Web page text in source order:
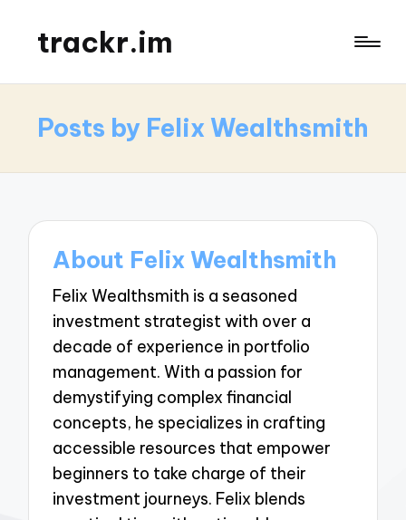
trackr.im
Posts by Felix Wealthsmith
About Felix Wealthsmith
Felix Wealthsmith is a seasoned
investment strategist with over a
decade of experience in portfolio
management. With a passion for
demystifying complex financial
concepts, he specializes in crafting
accessible resources that empower
beginners to take charge of their
investment journeys. Felix blends